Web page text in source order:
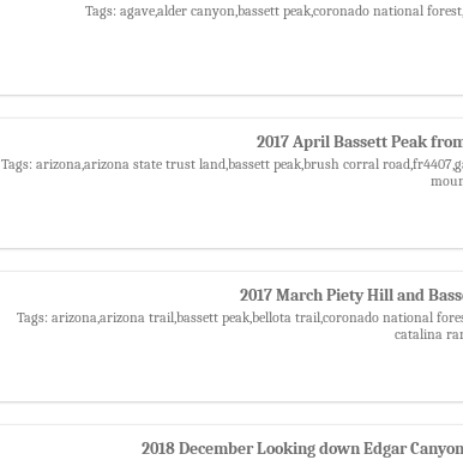
Tags: agave,alder canyon,bassett peak,coronado national
2017 April Bassett Peak
Tags: arizona,arizona state trust land,bassett peak,brush corral
2017 March Piety Hill and
Tags: arizona,arizona trail,bassett peak,bellota trail,coronado national
catalina
2018 December Looking down Edgar